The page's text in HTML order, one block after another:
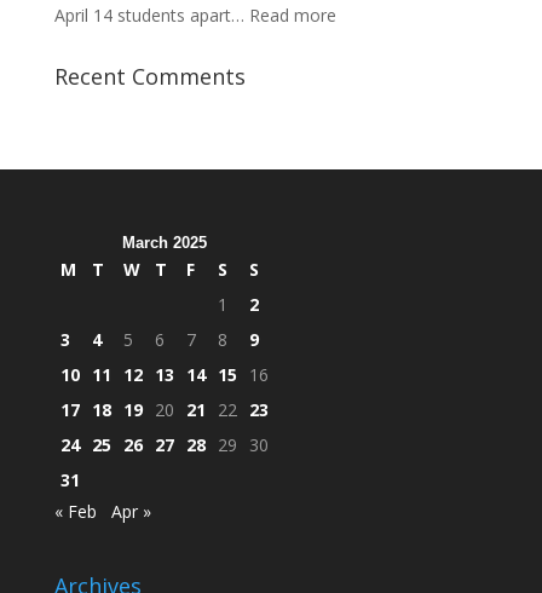
April 14 students apart… Read more:
Recent Comments
March 2025
M T W T F S
S
1
2
3
4 5 6 7 8
9
10 11 12 13 14 15
16
17 18 19 20 21 22
23
24 25 26 27 28 29
30
31
« Feb
Apr »
Archives